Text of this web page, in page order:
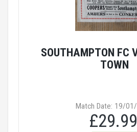
SOUTHAMPTON FC
TOWN
Match Date: 19/
£29.99